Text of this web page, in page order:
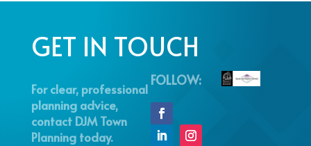
GET IN TOUCH
For clear, professional
planning advice,
contact DJM Town
Planning today.
FOLLOW: